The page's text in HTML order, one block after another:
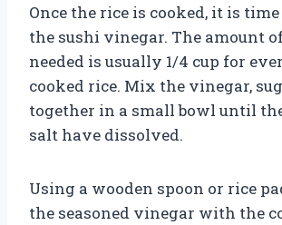
Once the rice is cooked, it is
the sushi vinegar. The amount
needed is usually 1/4 cup for
cooked rice. Mix the vinegar,
together in a small bowl until
salt have dissolved.
Using a wooden spoon or rice
the seasoned vinegar with the